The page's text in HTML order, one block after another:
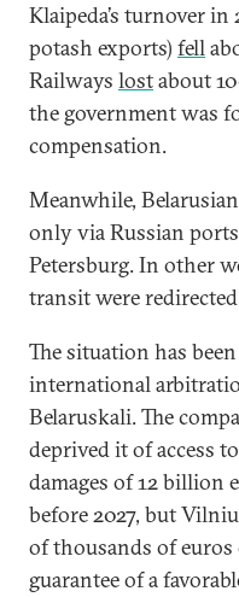
Klaipeda’s turnover
potash exports) fell
Railways lostabout
the government was
compensation.
Meanwhile,
only via Russian
Petersburg. In other
transit were
The situation has
international
Belaruskali. The
deprived it of access
damages of 12 billion
before 2027, but
of thousands of
guarantee of a